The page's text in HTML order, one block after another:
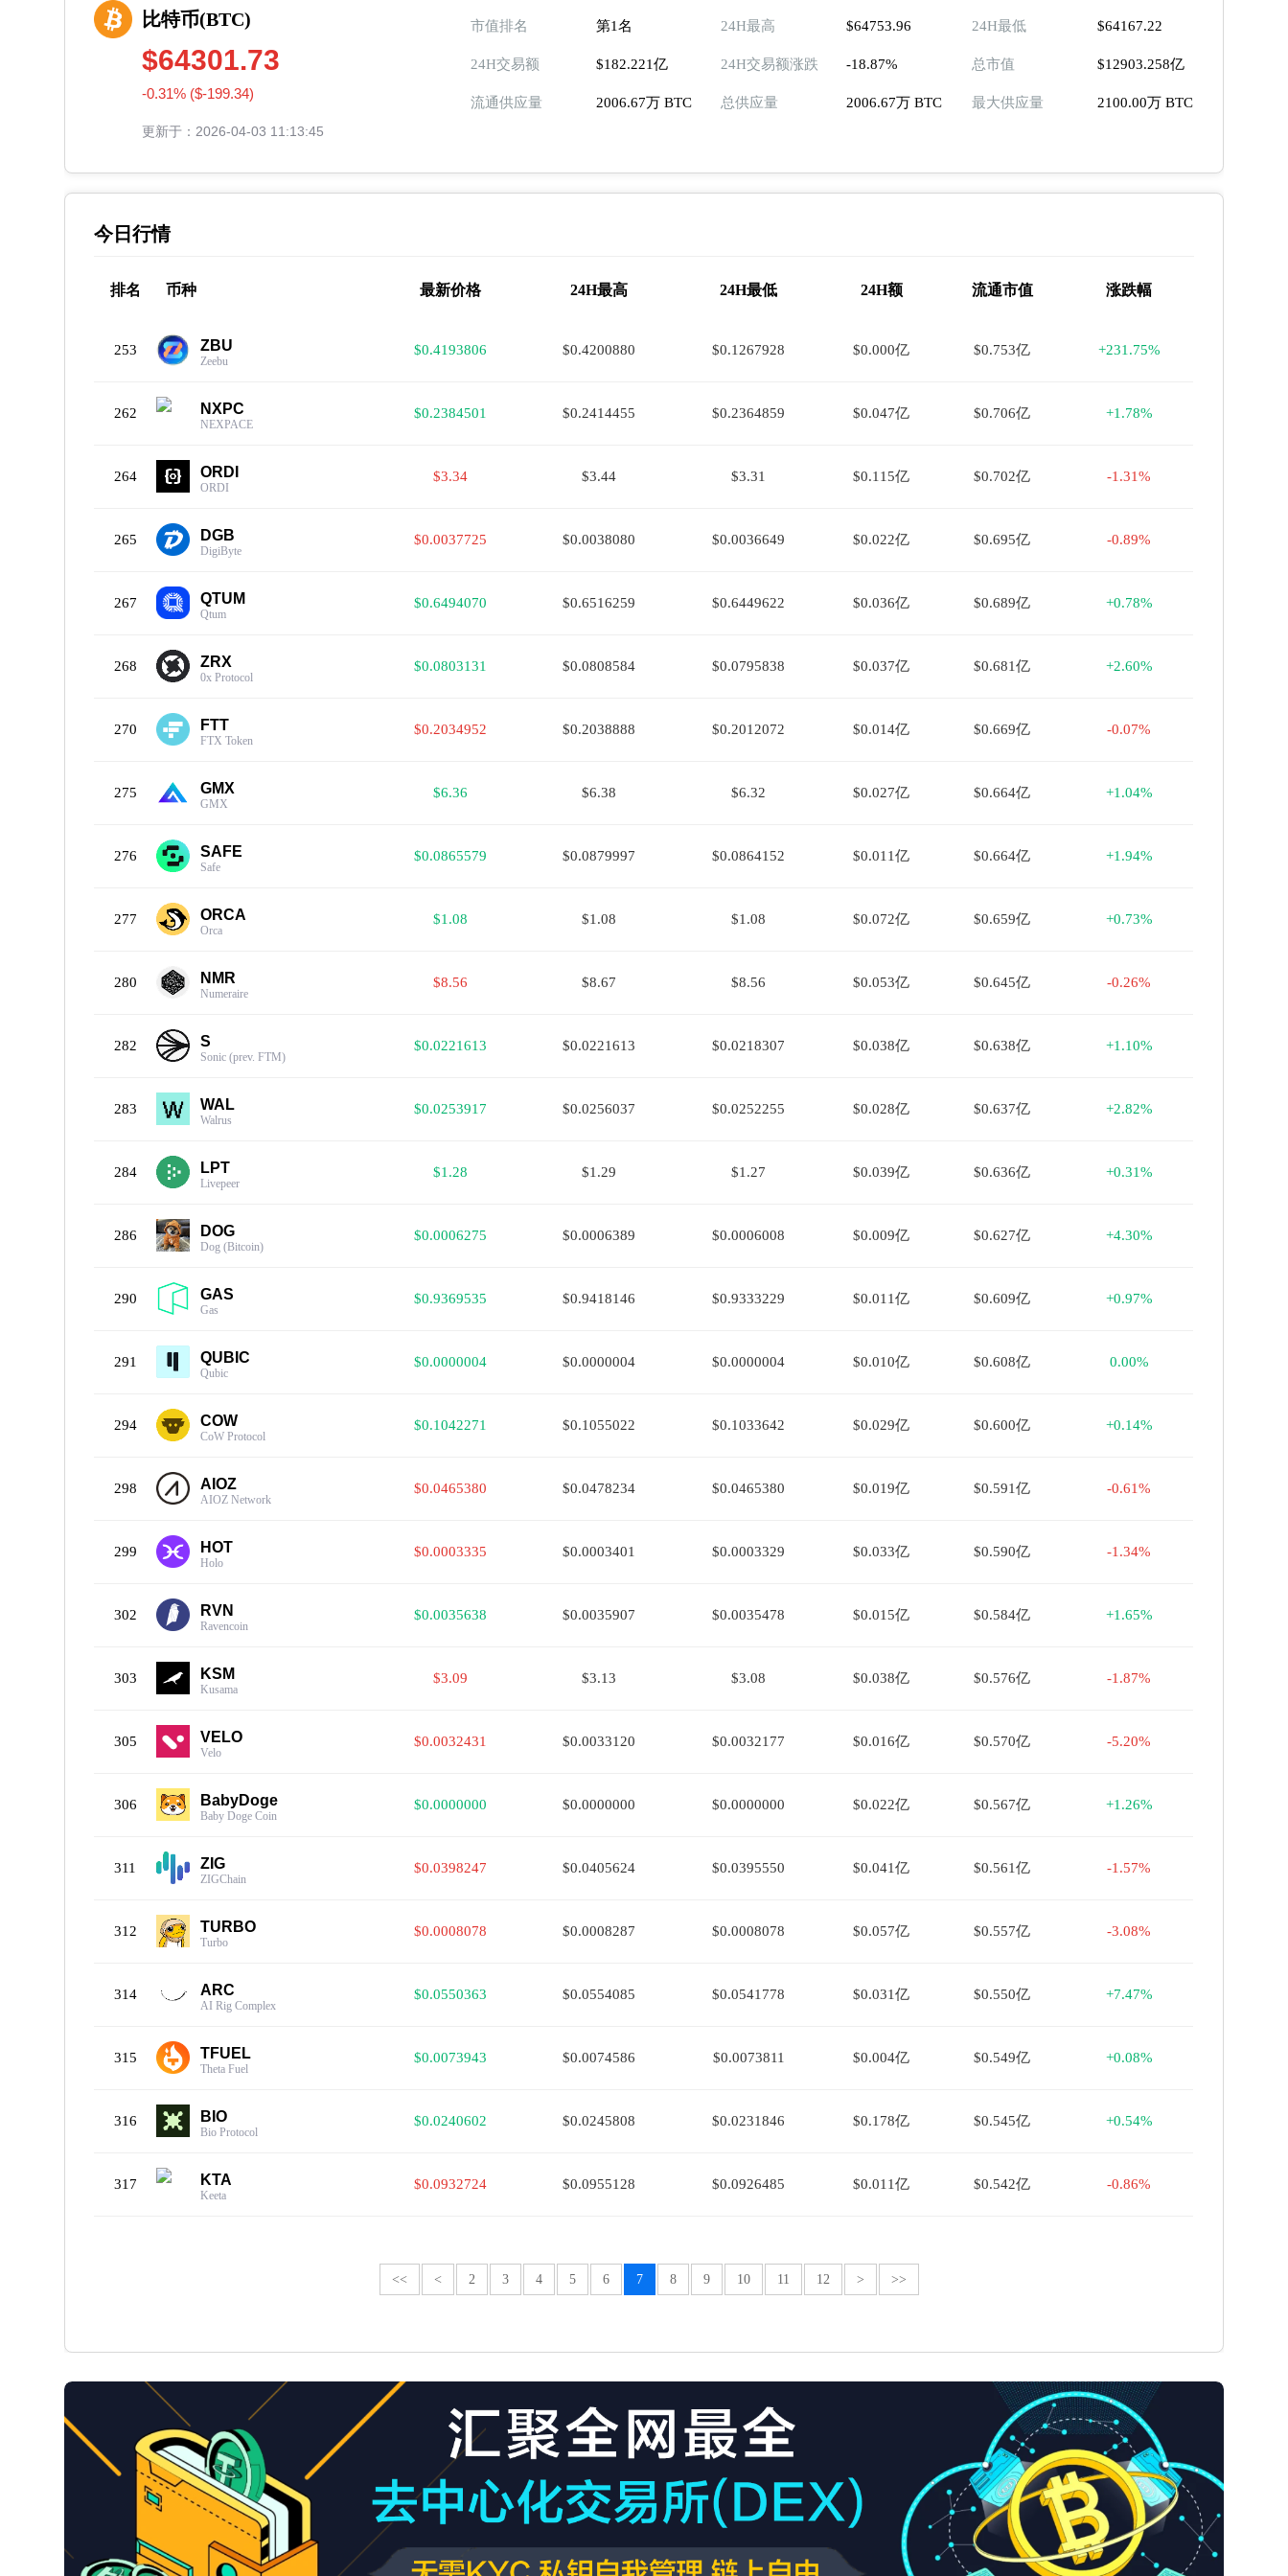
比特币(BTC)
$64301.73
-0.31% ($-199.34)
更新于：2026-04-03 11:13:45
市值排名 第1名 24H最高 $64753.96 24H最低 $64167.22
24H交易额 $182.221亿 24H交易额涨跌 -18.87% 总市值 $12903.258亿
流通供应量 2006.67万 BTC 总供应量 2006.67万 BTC 最大供应量 2100.00万 BTC
今日行情
排名 币种 最新价格 24H最高 24H最低 24H额 流通市值 涨跌幅
253 ZBU
Zeebu
$0.4193806 $0.4200880 $0.1267928 $0.000亿 $0.753亿 +231.75%
262 NXPC
NEXPACE
$0.2384501 $0.2414455 $0.2364859 $0.047亿 $0.706亿 +1.78%
264 ORDI
ORDI
$3.34 $3.44 $3.31 $0.115亿 $0.702亿 -1.31%
265 DGB
DigiByte
$0.0037725 $0.0038080 $0.0036649 $0.022亿 $0.695亿 -0.89%
267 QTUM
Qtum
$0.6494070 $0.6516259 $0.6449622 $0.036亿 $0.689亿 +0.78%
268 ZRX
0x Protocol
$0.0803131 $0.0808584 $0.0795838 $0.037亿 $0.681亿 +2.60%
270 FTT
FTX Token
$0.2034952 $0.2038888 $0.2012072 $0.014亿 $0.669亿 -0.07%
275 GMX
GMX
$6.36 $6.38 $6.32 $0.027亿 $0.664亿 +1.04%
276 SAFE
Safe
$0.0865579 $0.0879997 $0.0864152 $0.011亿 $0.664亿 +1.94%
277 ORCA
Orca
$1.08 $1.08 $1.08 $0.072亿 $0.659亿 +0.73%
280 NMR
Numeraire
$8.56 $8.67 $8.56 $0.053亿 $0.645亿 -0.26%
282 S
Sonic (prev. FTM)
$0.0221613 $0.0221613 $0.0218307 $0.038亿 $0.638亿 +1.10%
283 WAL
Walrus
$0.0253917 $0.0256037 $0.0252255 $0.028亿 $0.637亿 +2.82%
284 LPT
Livepeer
$1.28 $1.29 $1.27 $0.039亿 $0.636亿 +0.31%
286 DOG
Dog (Bitcoin)
$0.0006275 $0.0006389 $0.0006008 $0.009亿 $0.627亿 +4.30%
290 GAS
Gas
$0.9369535 $0.9418146 $0.9333229 $0.011亿 $0.609亿 +0.97%
291 QUBIC
Qubic
$0.0000004 $0.0000004 $0.0000004 $0.010亿 $0.608亿 0.00%
294 COW
CoW Protocol
$0.1042271 $0.1055022 $0.1033642 $0.029亿 $0.600亿 +0.14%
298 AIOZ
AIOZ Network
$0.0465380 $0.0478234 $0.0465380 $0.019亿 $0.591亿 -0.61%
299 HOT
Holo
$0.0003335 $0.0003401 $0.0003329 $0.033亿 $0.590亿 -1.34%
302 RVN
Ravencoin
$0.0035638 $0.0035907 $0.0035478 $0.015亿 $0.584亿 +1.65%
303 KSM
Kusama
$3.09 $3.13 $3.08 $0.038亿 $0.576亿 -1.87%
305 VELO
Velo
$0.0032431 $0.0033120 $0.0032177 $0.016亿 $0.570亿 -5.20%
306 BabyDoge
Baby Doge Coin
$0.0000000 $0.0000000 $0.0000000 $0.022亿 $0.567亿 +1.26%
311 ZIG
ZIGChain
$0.0398247 $0.0405624 $0.0395550 $0.041亿 $0.561亿 -1.57%
312 TURBO
Turbo
$0.0008078 $0.0008287 $0.0008078 $0.057亿 $0.557亿 -3.08%
314 ARC
AI Rig Complex
$0.0550363 $0.0554085 $0.0541778 $0.031亿 $0.550亿 +7.47%
315 TFUEL
Theta Fuel
$0.0073943 $0.0074586 $0.0073811 $0.004亿 $0.549亿 +0.08%
316 BIO
Bio Protocol
$0.0240602 $0.0245808 $0.0231846 $0.178亿 $0.545亿 +0.54%
317 KTA
Keeta
$0.0932724 $0.0955128 $0.0926485 $0.011亿 $0.542亿 -0.86%
<< < 2 3 4 5 6 7 8 9 10 11 12 > >>